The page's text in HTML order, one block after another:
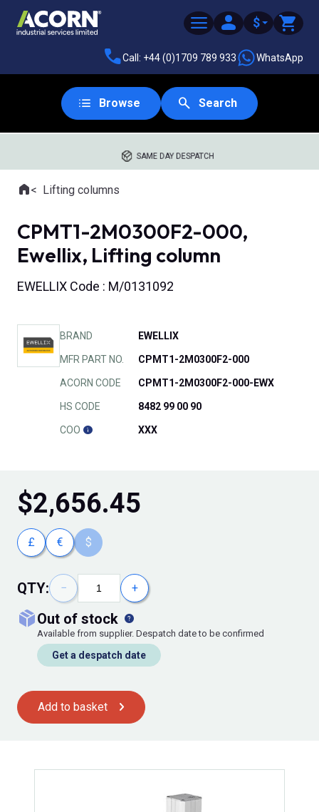
$
Call: +44 (0)1709 789 933 WhatsApp
Browse Search
SAME DAY DESPATCH
Where you are:
HomeLifting columns
CPMT1-2M0300F2-000,
Ewellix, Lifting column
EWELLIX Code : M/0131092
BRAND EWELLIX
MFR PART NO. CPMT1-2M0300F2-000
ACORN CODE CPMT1-2M0300F2-000-EWX
HS CODE 8482 99 00 90
COO XXX
$2,656.45
£ € $
QTY: − +
out of stock
Available from supplier. Despatch date to be confirmed
Get a despatch date
Add to basket